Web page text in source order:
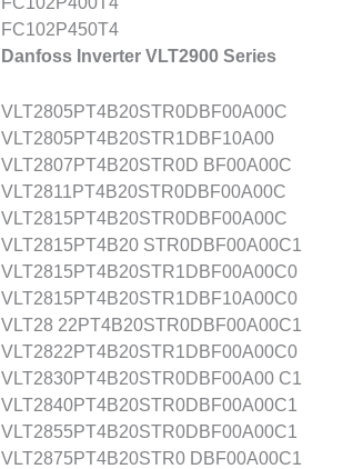
FC102P450T4
Danfoss Inverter VLT2900 Series
VLT2805PT4B20STR0DBF00A00C
VLT2805PT4B20STR1DBF10A00
VLT2807PT4B20STR0D BF00A00C
VLT2811PT4B20STR0DBF00A00C
VLT2815PT4B20STR0DBF00A00C
VLT2815PT4B20 STR0DBF00A00C1
VLT2815PT4B20STR1DBF00A00C0
VLT2815PT4B20STR1DBF10A00C0
VLT28 22PT4B20STR0DBF00A00C1
VLT2822PT4B20STR1DBF00A00C0
VLT2830PT4B20STR0DBF00A00 C1
VLT2840PT4B20STR0DBF00A00C1
VLT2855PT4B20STR0DBF00A00C1
VLT2875PT4B20STR0 DBF00A00C1